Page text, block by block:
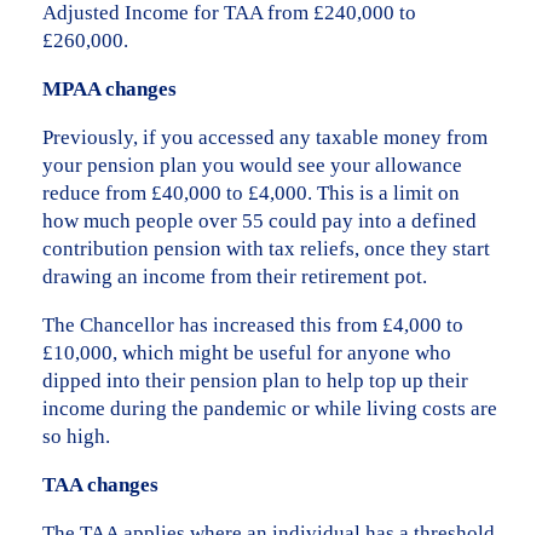
Adjusted Income for TAA from £240,000 to
£260,000.
MPAA changes
Previously, if you accessed any taxable money from
your pension plan you would see your allowance
reduce from £40,000 to £4,000. This is a limit on
how much people over 55 could pay into a defined
contribution pension with tax reliefs, once they start
drawing an income from their retirement pot.
The Chancellor has increased this from £4,000 to
£10,000, which might be useful for anyone who
dipped into their pension plan to help top up their
income during the pandemic or while living costs are
so high.
TAA changes